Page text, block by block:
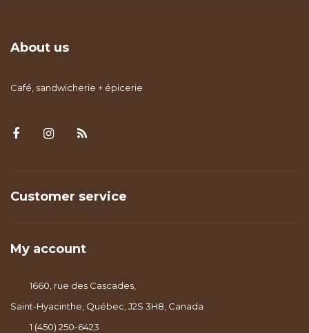
About us
Café, sandwicherie + épicerie
Customer service
My account
1660, rue des Cascades,
Saint-Hyacinthe, Québec, J2S 3H8, Canada
1 (450) 250-6423